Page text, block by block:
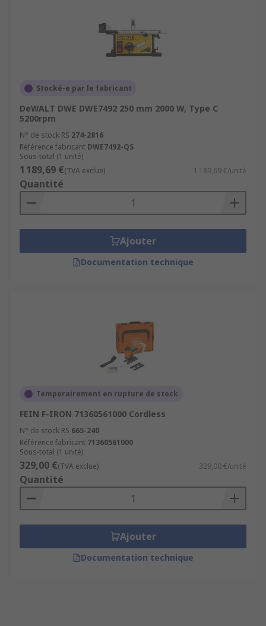
Stocké-e par le fabricant
DeWALT DWE DWE7492 250 mm 2000 W, Type C
5200rpm
N° de stock RS 274-2816
Référence fabricant DWE7492-QS
Sous-total (1 unité)
1 189,69 €(TVA exclue) 1 189,69 €/unité
Quantité
Ajouter
Documentation technique
Temporairement en rupture de stock
FEIN F-IRON 71360561000 Cordless
N° de stock RS 665-240
Référence fabricant 71360561000
Sous-total (1 unité)
329,00 €(TVA exclue) 329,00 €/unité
Quantité
Ajouter
Documentation technique